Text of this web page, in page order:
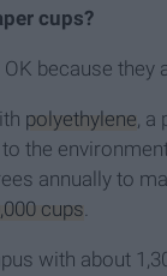
cups?
because
polyethylene, a
the
annually to
cups.
with about